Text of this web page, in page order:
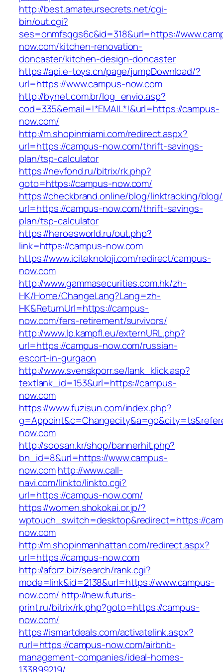
http://best.amateursecrets.net/cgi-
bin/out.cgi?
ses=onmfsqgs6c&id=318&url=https://
now.com/kitchen-renovation-
doncaster/kitchen-design-doncaster
https://api.e-toys.cn/page/jumpDownload/?
url=https://www.campus-now.com
http://bynet.com.br/log_envio.asp?
cod=335&email=!*EMAIL*!&url=https://campus-
now.com/
http://m.shopinmiami.com/redirect.aspx?
url=https://campus-now.com/thrift-savings-
plan/tsp-calculator
https://nevfond.ru/bitrix/rk.php?
goto=https://campus-now.com/
https://checkbrand.online/blog/linktracking/blog/
url=https://campus-now.com/thrift-savings-
plan/tsp-calculator
https://heroesworld.ru/out.php?
link=https://campus-now.com
https://www.iciteknoloji.com/redirect/campus-
now.com
http://www.gammasecurities.com.hk/zh-
HK/Home/ChangeLang?Lang=zh-
HK&ReturnUrl=https://campus-
now.com/fers-retirement/survivors/
http://www.lp.kampfl.eu/externURL.php?
url=https://campus-now.com/russian-
escort-in-gurgaon
http://www.svenskporr.se/lank_klick.asp?
textlank_id=153&url=https://campus-
now.com
https://www.fuzisun.com/index.php?
now.com
http://soosan.kr/shop/bannerhit.php?
bn_id=8&url=https://www.campus-
now.comhttp://www.call-
navi.com/linkto/linkto.cgi?
url=https://campus-now.com/
https://women.shokokai.or.jp/?
wptouch_switch=desktop&redirect=https://
now.com
http://m.shopinmanhattan.com/redirect.aspx?
url=https://campus-now.com
http://aforz.biz/search/rank.cgi?
mode=link&id=2138&url=https://www.campus-
now.com/ http://new.futuris-
print.ru/bitrix/rk.php?goto=https://campus-
now.com/
https://ismartdeals.com/activatelink.aspx?
rurl=https://campus-now.com/airbnb-
management-companies/ideal-homes-